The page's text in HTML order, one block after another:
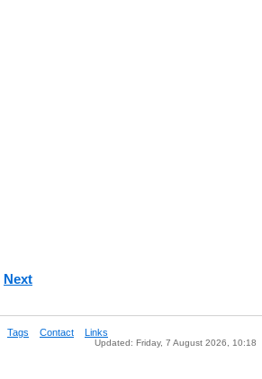
Next
Tags Contact Links
Updated: Friday, 7 August 2026, 10:18